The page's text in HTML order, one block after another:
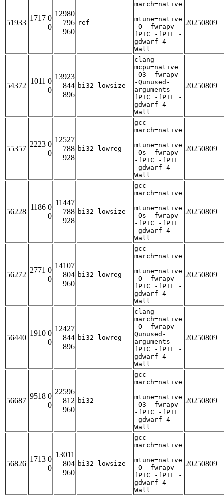
51933
1717 0
0
12980
796
960
ref
march=native
-
mtune=native
-O -fwrapv -
fPIC -fPIE -
gdwarf-4 -
Wall
20250809
54372
1011 0
0
13923
844
896
bi32_lowsize
clang -
mcpu=native
-O3 -fwrapv
-Qunused-
arguments -
fPIC -fPIE -
gdwarf-4 -
Wall
20250809
55357
2223 0
0
12527
788
928
bi32_lowreg
gcc -
march=native
-
mtune=native
-Os -fwrapv
-fPIC -fPIE
-gdwarf-4 -
Wall
20250809
56228
1186 0
0
11447
788
928
bi32_lowsize
gcc -
march=native
-
mtune=native
-Os -fwrapv
-fPIC -fPIE
-gdwarf-4 -
Wall
20250809
56272
2771 0
0
14107
804
960
bi32_lowreg
gcc -
march=native
-
mtune=native
-O -fwrapv -
fPIC -fPIE -
gdwarf-4 -
Wall
20250809
56440
1910 0
0
12427
844
896
bi32_lowreg
clang -
march=native
-O -fwrapv -
Qunused-
arguments -
fPIC -fPIE -
gdwarf-4 -
Wall
20250809
56687
9518 0
0
22596
812
960
bi32
gcc -
march=native
-
mtune=native
-O3 -fwrapv
-fPIC -fPIE
-gdwarf-4 -
Wall
20250809
56826
1713 0
0
13011
804
960
bi32_lowsize
gcc -
march=native
-
mtune=native
-O -fwrapv -
fPIC -fPIE -
gdwarf-4 -
Wall
20250809